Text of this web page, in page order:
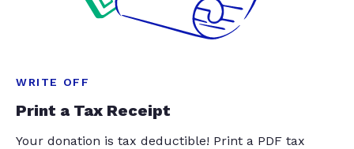
WRITE OFF
Print a Tax Receipt
Your donation is tax deductible! Print a PDF tax